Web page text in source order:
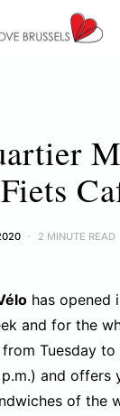
2 MINUTE READ
has opened
and for the
Tuesday
and offers
of the